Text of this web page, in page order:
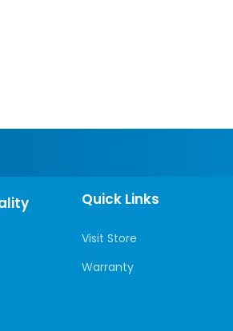
Quick Links
Visit Store
Warranty